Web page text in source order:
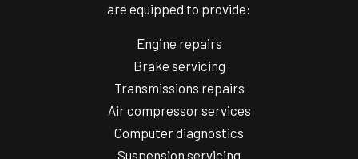
are equipped to provide:
Engine repairs
Brake servicing
Transmissions repairs
Air compressor services
Computer diagnostics
Suspension servicing